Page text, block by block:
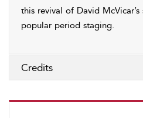
this revival of David
popular period staging.
Credits